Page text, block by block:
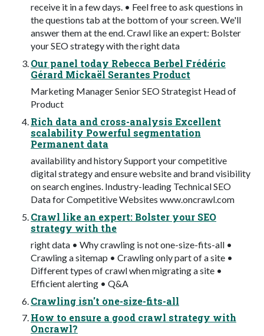
receive it in a few days. • Feel free to ask questions in
the questions tab at the bottom of your screen. We'll
answer them at the end. Crawl like an expert: Bolster
your SEO strategy with the right data
Our panel today Rebecca Berbel Frédéric
Gérard Mickaël Serantes Product
Marketing Manager Senior SEO Strategist Head of
Product
Rich data and cross-analysis Excellent
scalability Powerful segmentation
Permanent data
availability and history Support your competitive
digital strategy and ensure website and brand visibility
on search engines. Industry-leading Technical SEO
Data for Competitive Websites www.oncrawl.com
Crawl like an expert: Bolster your SEO
strategy with the
right data • Why crawling is not one-size-fits-all •
Crawling a sitemap • Crawling only part of a site •
Different types of crawl when migrating a site •
Efficient alerting • Q&A
Crawling isn't one-size-fits-all
How to ensure a good crawl strategy with
Oncrawl?